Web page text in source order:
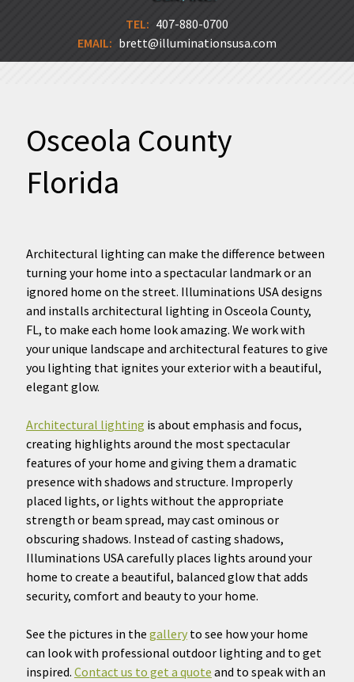
TEL: 407-880-0700
EMAIL: brett@illuminationsusa.com
Osceola County
Florida
Architectural lighting can make the difference between
turning your home into a spectacular landmark or an
ignored home on the street. Illuminations USA designs
and installs architectural lighting in Osceola County,
FL, to make each home look amazing. We work with
your unique landscape and architectural features to give
you lighting that ignites your exterior with a beautiful,
elegant glow.
Architectural lighting is about emphasis and focus,
creating highlights around the most spectacular
features of your home and giving them a dramatic
presence with shadows and structure. Improperly
placed lights, or lights without the appropriate
strength or beam spread, may cast ominous or
obscuring shadows. Instead of casting shadows,
Illuminations USA carefully places lights around your
home to create a beautiful, balanced glow that adds
security, comfort and beauty to your home.
See the pictures in the galleryto see how your home
can look with professional outdoor lighting and to get
inspired. Contact us to get a quote and to speak with an